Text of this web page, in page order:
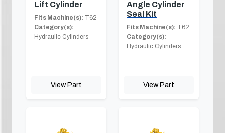
Lift Cylinder
Fits Machine(s): T62
Category(s):
Hydraulic Cylinders
View Part
Angle Cylinder
Seal Kit
Fits Machine(s): T62
Category(s):
Hydraulic Cylinders
View Part